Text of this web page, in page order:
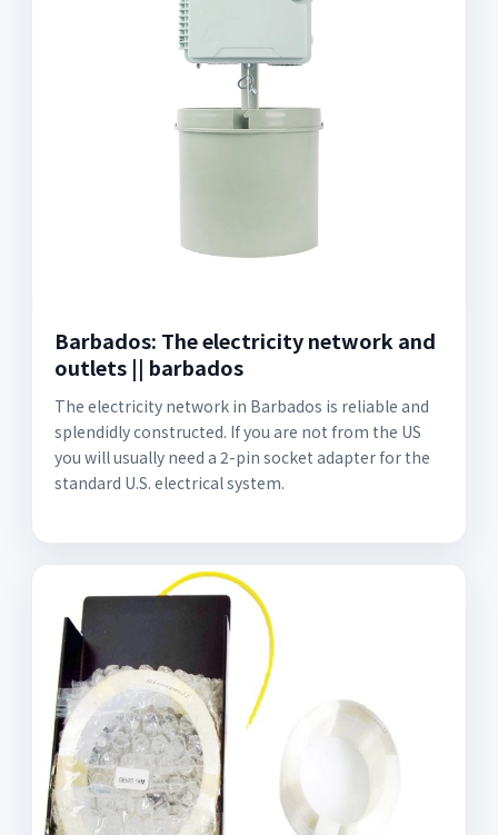
Barbados: The electricity network and
outlets || barbados
The electricity network in Barbados is reliable and
splendidly constructed. If you are not from the US
you will usually need a 2-pin socket adapter for the
standard U.S. electrical system.